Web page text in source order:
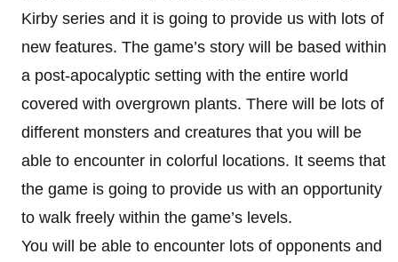
Kirby series and it is going to provide us with lots of
new features. The game’s story will be based within
a post-apocalyptic setting with the entire world
covered with overgrown plants. There will be lots of
different monsters and creatures that you will be
able to encounter in colorful locations. It seems that
the game is going to provide us with an opportunity
to walk freely within the game’s levels.
You will be able to encounter lots of opponents and